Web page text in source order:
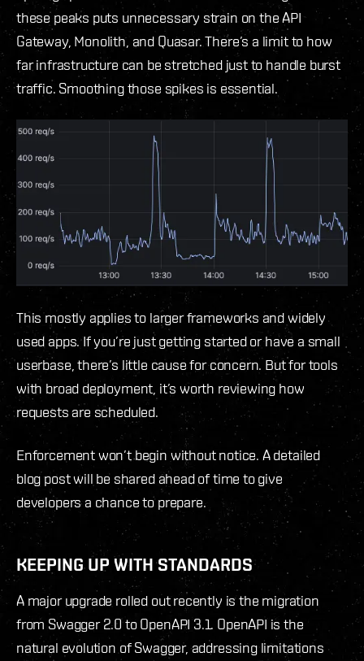
these peaks puts unnecessary strain on the API
Gateway, Monolith, and Quasar. There’s a limit to how
far infrastructure can be stretched just to handle burst
traffic. Smoothing those spikes is essential.
This mostly applies to larger frameworks and widely
used apps. If you’re just getting started or have a small
userbase, there’s little cause for concern. But for tools
with broad deployment, it’s worth reviewing how
requests are scheduled.
Enforcement won’t begin without notice. A detailed
blog post will be shared ahead of time to give
developers a chance to prepare.
KEEPING UP WITH STANDARDS
A major upgrade rolled out recently is the migration
from Swagger 2.0 to OpenAPI 3.1. OpenAPI is the
natural evolution of Swagger, addressing limitations